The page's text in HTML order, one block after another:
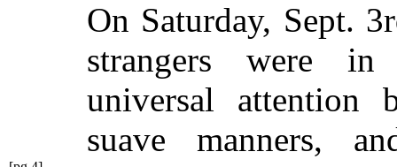
On Saturday, Sept.
strangers were in
universal attention
suave manners,